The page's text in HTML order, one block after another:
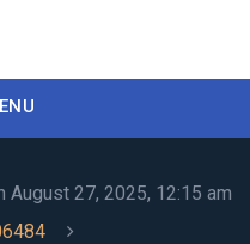
August 27, 2025, 12:15 am